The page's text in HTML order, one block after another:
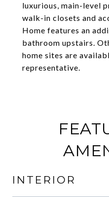
luxurious, main-level
walk-in closets and
Home features an
bathroom upstairs.
home sites are
representative.
INTERIOR